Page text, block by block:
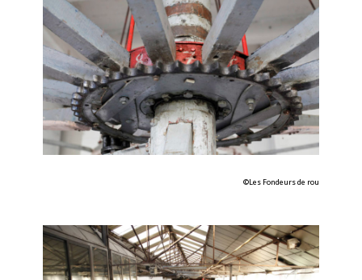
©Les Fondeurs de rou